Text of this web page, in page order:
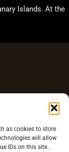
as cookies to store
will allow
IDs on this site..
Islands. At the